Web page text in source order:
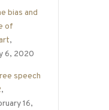
bias and
of
,
6, 2020
speech
,
16,